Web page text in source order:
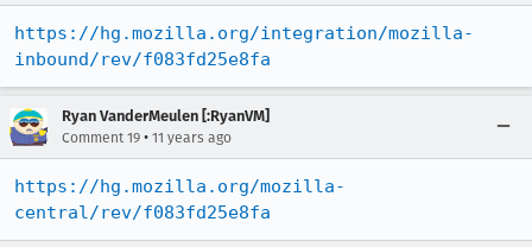
https://hg.mozilla.org/integration/mozilla-
inbound/rev/f083fd25e8fa
Ryan VanderMeulen [:RyanVM]
Comment 19 • 11 years ago
https://hg.mozilla.org/mozilla-
central/rev/f083fd25e8fa